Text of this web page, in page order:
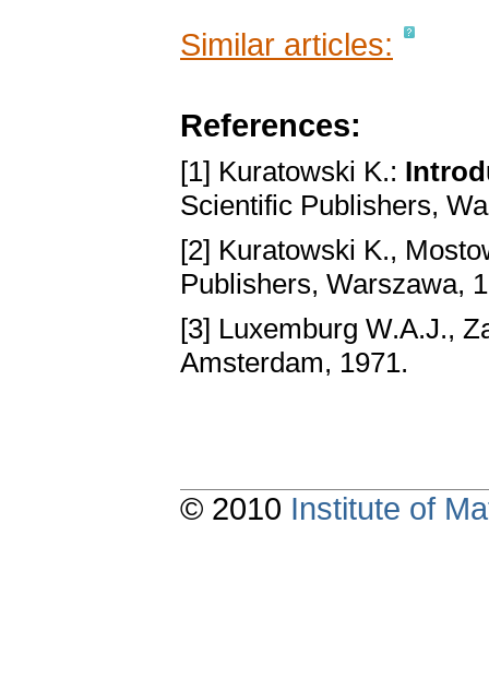
Similar articles:
References:
[1] Kuratowski K.:
Scientific Publishers,
[2] Kuratowski K.,
Publishers, Warszawa,
[3] Luxemburg W.A.J.,
Amsterdam, 1971.
© 2010 Institute of